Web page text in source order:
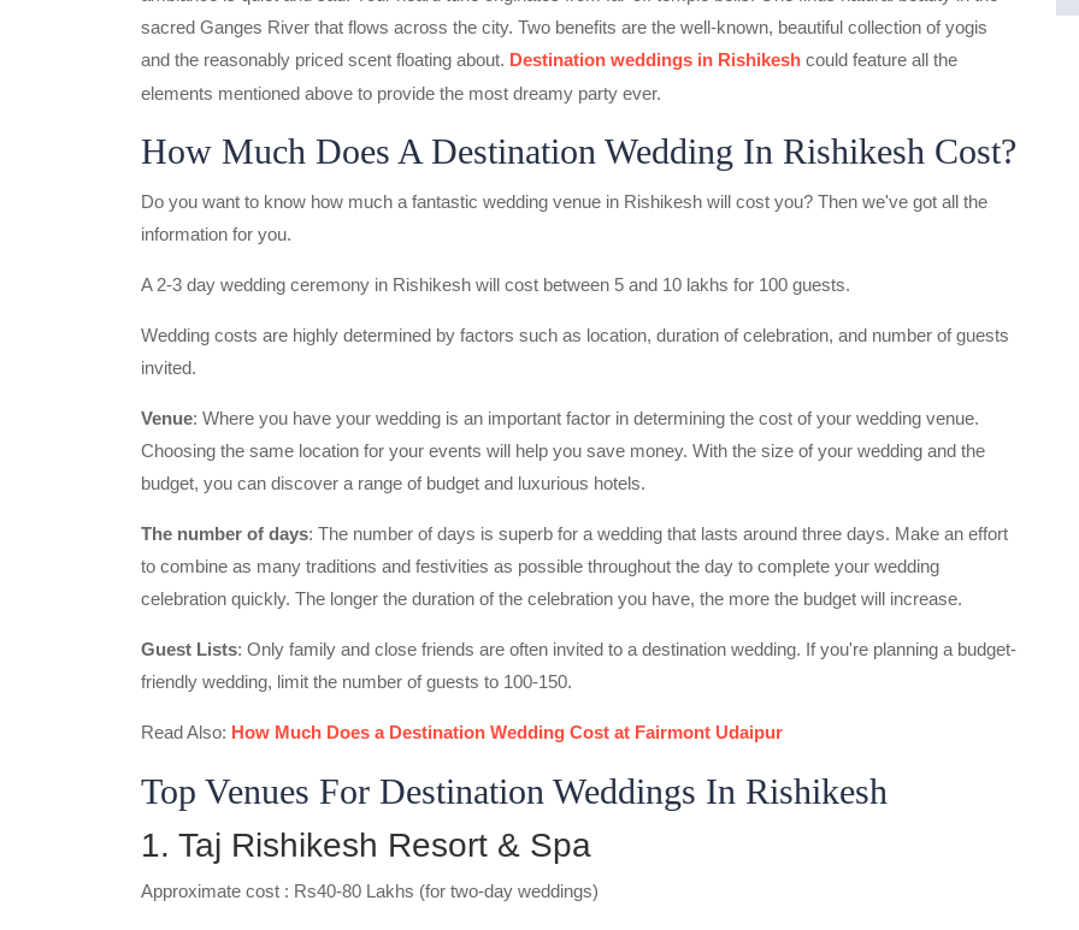
sacred Ganges River that flows across the city. Two benefits are the well-known, beautiful collection of yogis
and the reasonably priced scent floating about. Destination weddings in Rishikesh could feature all the
elements mentioned above to provide the most dreamy party ever.
How Much Does A Destination Wedding In Rishikesh Cost?
Do you want to know how much a fantastic wedding venue in Rishikesh will cost you? Then we've got all the
information for you.
A 2-3 day wedding ceremony in Rishikesh will cost between 5 and 10 lakhs for 100 guests.
Wedding costs are highly determined by factors such as location, duration of celebration, and number of guests
invited.
Venue: Where you have your wedding is an important factor in determining the cost of your wedding venue.
Choosing the same location for your events will help you save money. With the size of your wedding and the
budget, you can discover a range of budget and luxurious hotels.
The number of days: The number of days is superb for a wedding that lasts around three days. Make an effort
to combine as many traditions and festivities as possible throughout the day to complete your wedding
celebration quickly. The longer the duration of the celebration you have, the more the budget will increase.
Guest Lists: Only family and close friends are often invited to a destination wedding. If you're planning a budget-
friendly wedding, limit the number of guests to 100-150.
Read Also: How Much Does a Destination Wedding Cost at Fairmont Udaipur
Top Venues For Destination Weddings In Rishikesh
1. Taj Rishikesh Resort & Spa
Approximate cost : Rs40-80 Lakhs (for two-day weddings)